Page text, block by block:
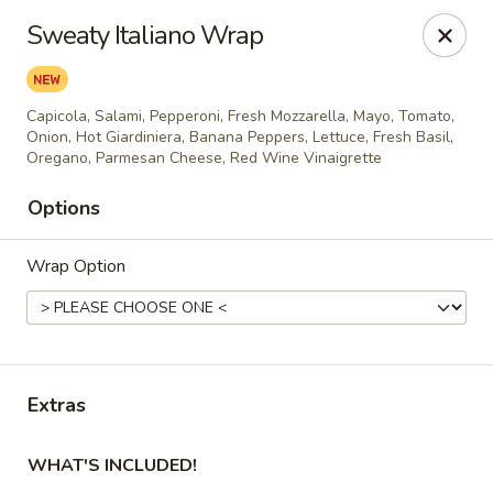
City Pizza & Sub Co.
300 E. Baltimore St. Wilmington, IL 60481
Pick up Select Time
Sweaty Italiano Wrap
Capicola, Salami, Pepperoni, Fresh Mozzarella, Mayo, Tomato,
Onion, Hot Giardiniera, Banana Peppers, Lettuce, Fresh Basil,
Oregano, Parmesan Cheese, Red Wine Vinaigrette
Options
Wrap Option
Extras
WHAT'S INCLUDED!